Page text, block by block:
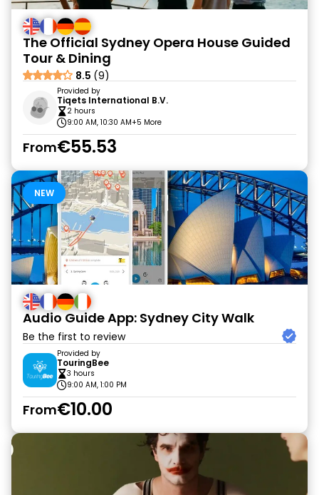
The Official Sydney Opera House Guided
Tour & Dining
8.5 (9)
Provided by
Tiqets International B.V.
2 hours
9:00 AM, 10:30 AM+5 More
From€55.53
NEW
Audio Guide App: Sydney City Walk
Be the first to review
Provided by
TouringBee
3 hours
9:00 AM, 1:00 PM
From€10.00